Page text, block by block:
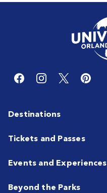
Destinations
Tickets and Passes
Events and Experiences
Beyond the Parks